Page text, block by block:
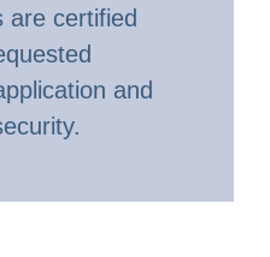
are certified
and